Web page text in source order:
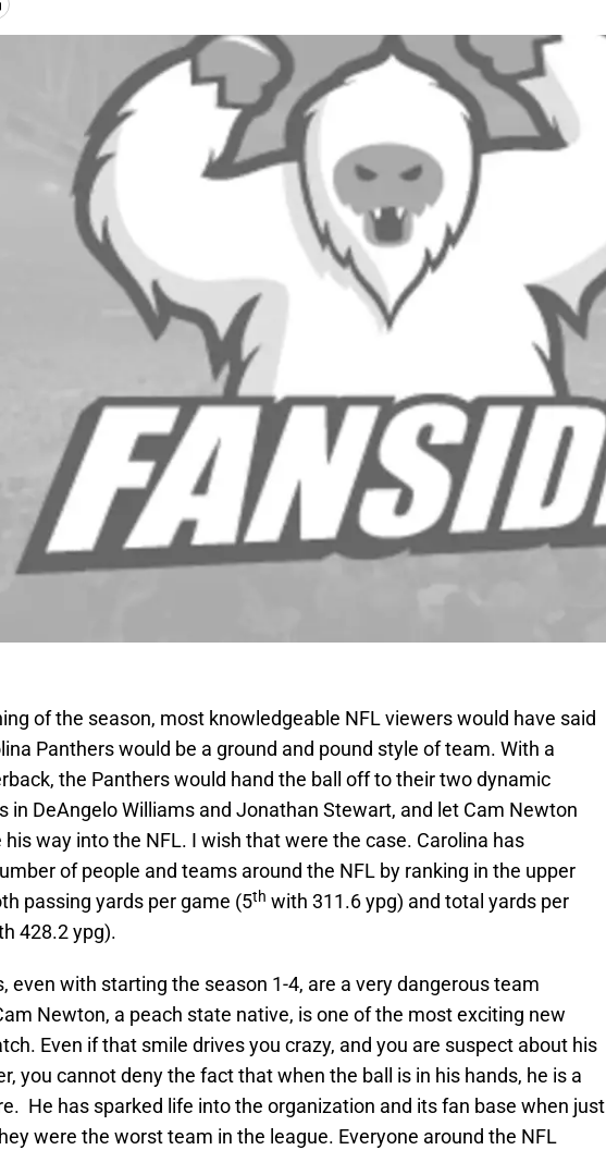
of the season, most knowledgeable NFL viewers would have said
Panthers would be a ground and pound style of team. With a
the Panthers would hand the ball off to their two dynamic
in DeAngelo Williams and Jonathan Stewart, and let Cam Newton
way into the NFL. I wish that were the case. Carolina has
of people and teams around the NFL by ranking in the upper
passing yards per game (5th with 311.6 ypg) and total yards per
428.2 ypg).
even with starting the season 1-4, are a very dangerous team
Newton, a peach state native, is one of the most exciting new
Even if that smile drives you crazy, and you are suspect about his
you cannot deny the fact that when the ball is in his hands, he is a
He has sparked life into the organization and its fan base when just
were the worst team in the league. Everyone around the NFL